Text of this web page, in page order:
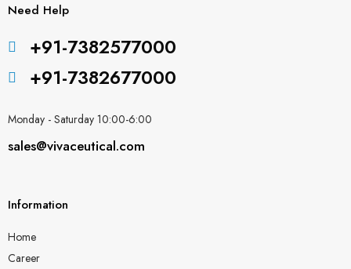
Need Help
+91-7382577000
+91-7382677000
Monday - Saturday 10:00-6:00
sales@vivaceutical.com
Information
Home
Career